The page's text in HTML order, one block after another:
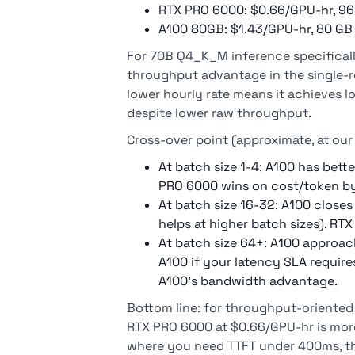
RTX PRO 6000: $0.66/GPU-hr,
A100 80GB: $1.43/GPU-hr, 80
For 70B Q4_K_M inference
throughput advantage in the single-
lower hourly rate means it achieves
despite lower raw throughput.
Cross-over point (approximate, at
At batch size 1-4: A100 has
PRO 6000 wins on cost/token
At batch size 16-32: A100
helps at higher batch sizes).
At batch size 64+: A100
A100 if your latency SLA
A100's bandwidth advantage.
Bottom line: for throughput-oriented
RTX PRO 6000 at $0.66/GPU-hr is
where you need TTFT under 400ms,